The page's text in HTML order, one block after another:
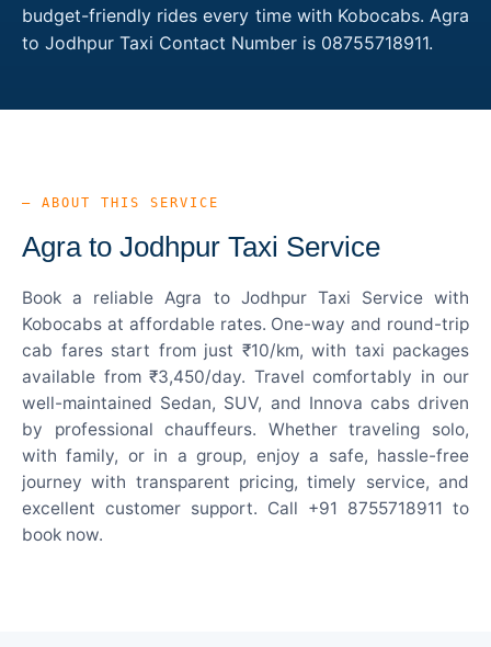
budget-friendly rides every time with Kobocabs. Agra
to Jodhpur Taxi Contact Number is 08755718911.
— ABOUT THIS SERVICE
Agra to Jodhpur Taxi Service
Book a reliable Agra to Jodhpur Taxi Service with
Kobocabs at affordable rates. One-way and round-trip
cab fares start from just ₹10/km, with taxi packages
available from ₹3,450/day. Travel comfortably in our
well-maintained Sedan, SUV, and Innova cabs driven
by professional chauffeurs. Whether traveling solo,
with family, or in a group, enjoy a safe, hassle-free
journey with transparent pricing, timely service, and
excellent customer support. Call +91 8755718911 to
book now.